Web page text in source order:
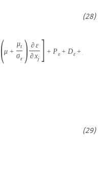
(μ +
μt
σε ) ∂ε
∂xj ] + Pε + Dε +